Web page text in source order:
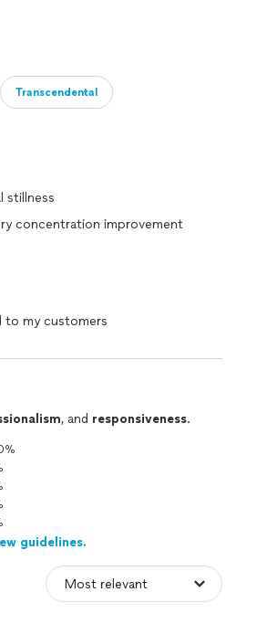
$95(per person) / 60 mins.
$20 surcharge for travel.
Transcendental
stillness
concentration improvement
to my customers
, and responsiveness.
guidelines.